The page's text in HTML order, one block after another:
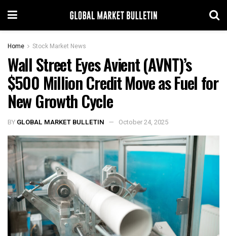
Home Stock Market News
Wall Street Eyes Avient (AVNT)’s
$500 Million Credit Move as Fuel for
New Growth Cycle
BY GLOBAL MARKET BULLETIN October 24, 2025